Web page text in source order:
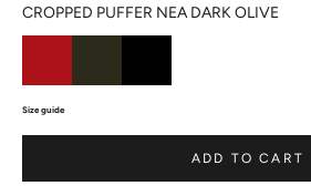
CROPPED PUFFER NEA DARK OLIVE
Size guide
ADD TO CART